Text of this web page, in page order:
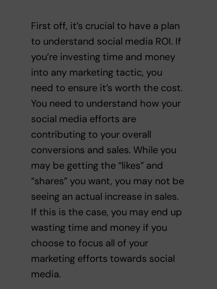
First off, it’s crucial to have a plan
to understand social media ROI. If
you’re investing time and money
into any marketing tactic, you
need to ensure it’s worth the cost.
You need to understand how your
social media efforts are
contributing to your overall
conversions and sales. While you
may be getting the “likes” and
“shares” you want, you may not be
seeing an actual increase in sales.
If this is the case, you may end up
wasting time and money if you
choose to focus all of your
marketing efforts towards social
media.